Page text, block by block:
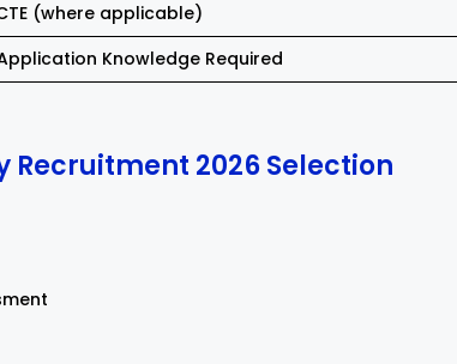
(where applicable)
Knowledge Required
Recruitment 2026 Selection